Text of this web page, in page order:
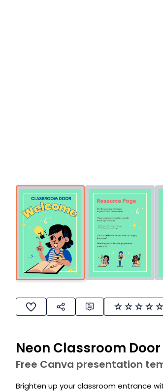
Neon Classroom
Free Canva presentation
Brighten up your classroom entrance